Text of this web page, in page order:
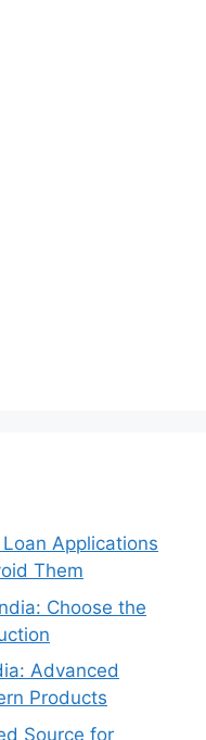
Applications
Them
Choose the
Advanced
Products
Source for